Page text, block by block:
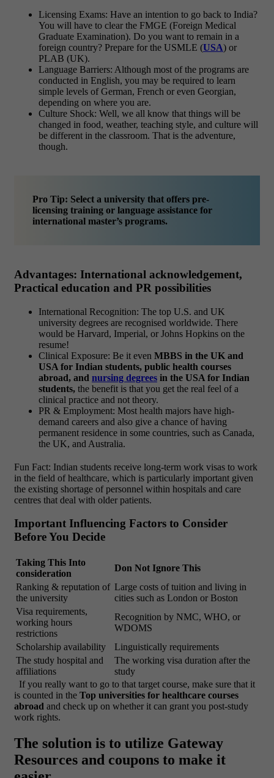
Licensing Exams: Have an intention to go back to India?
You will have to clear the FMGE (Foreign Medical
Graduate Examination). Do you want to remain in a
foreign country? Prepare for the USMLE (USA) or
PLAB (UK).
Language Barriers: Although most of the programs are
conducted in English, you may be required to learn
simple levels of German, French or even Georgian,
depending on where you are.
Culture Shock: Well, we all know that things will be
changed in food, weather, teaching style, and culture will
be different in the classroom. That is the adventure,
though.
Pro Tip: Select a university that offers pre-
licensing training or language assistance for
international master’s programs.
Advantages: International acknowledgement,
Practical education and PR possibilities
International Recognition: The top U.S. and UK
university degrees are recognised worldwide. There
would be Harvard, Imperial, or Johns Hopkins on the
resume!
Clinical Exposure: Be it even MBBS in the UK and
USA for Indian students, public health courses
abroad, and nursing degrees in the USA for Indian
students, the benefit is that you get the real feel of a
clinical practice and not theory.
PR & Employment: Most health majors have high-
demand careers and also give a chance of having
permanent residence in some countries, such as Canada,
the UK, and Australia.
Fun Fact: Indian students receive long-term work visas to work
in the field of healthcare, which is particularly important given
the existing shortage of personnel within hospitals and care
centres that deal with older patients.
Important Influencing Factors to Consider
Before You Decide
Taking This Into
consideration
Don Not Ignore This
Ranking & reputation of
the university
Large costs of tuition and living in
cities such as London or Boston
Visa requirements,
working hours
restrictions
Recognition by NMC, WHO, or
WDOMS
Scholarship availability
Linguistically requirements
The study hospital and
affiliations
The working visa duration after the
study
If you really want to go to that target course, make sure that it
is counted in the Top universities for healthcare courses
abroad and check up on whether it can grant you post-study
work rights.
The solution is to utilize Gateway
Resources and coupons to make it